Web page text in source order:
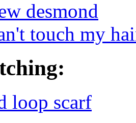
desmond
touch my
loop scarf